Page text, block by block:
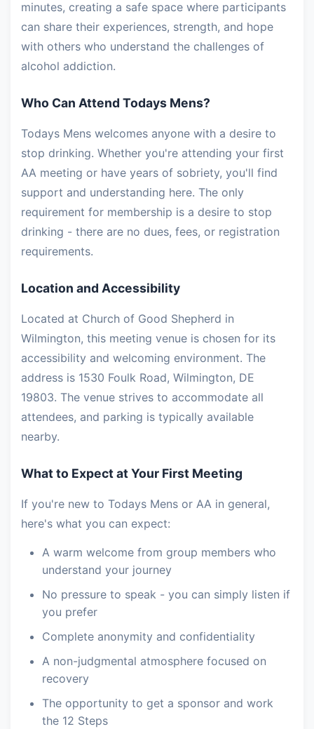
minutes, creating a safe space where participants
can share their experiences, strength, and hope
with others who understand the challenges of
alcohol addiction.
Who Can Attend Todays Mens?
Todays Mens welcomes anyone with a desire to
stop drinking. Whether you're attending your first
AA meeting or have years of sobriety, you'll find
support and understanding here. The only
requirement for membership is a desire to stop
drinking - there are no dues, fees, or registration
requirements.
Location and Accessibility
Located at Church of Good Shepherd in
Wilmington, this meeting venue is chosen for its
accessibility and welcoming environment. The
address is 1530 Foulk Road, Wilmington, DE
19803. The venue strives to accommodate all
attendees, and parking is typically available
nearby.
What to Expect at Your First Meeting
If you're new to Todays Mens or AA in general,
here's what you can expect:
A warm welcome from group members who
understand your journey
No pressure to speak - you can simply listen if
you prefer
Complete anonymity and confidentiality
A non-judgmental atmosphere focused on
recovery
The opportunity to get a sponsor and work
the 12 Steps